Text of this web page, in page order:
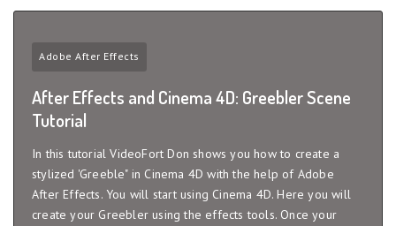
Adobe After Effects
After Effects and Cinema 4D: Greebler Scene
Tutorial
In this tutorial VideoFort Don shows you how to create a
stylized 'Greeble" in Cinema 4D with the help of Adobe
After Effects. You will start using Cinema 4D. Here you will
create your Greebler using the effects tools. Once your